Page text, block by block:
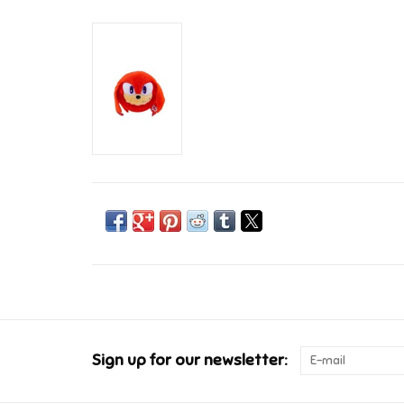
Sign up for our newsletter: